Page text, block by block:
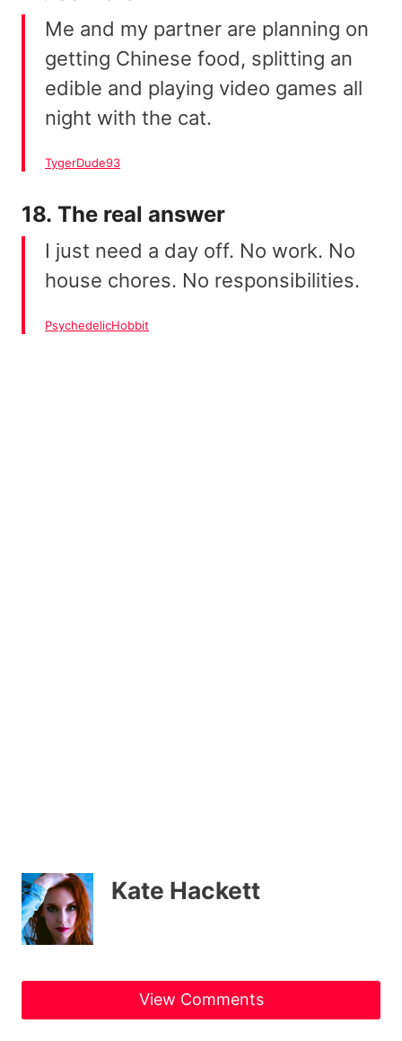
Me and my partner are planning on
getting Chinese food, splitting an
edible and playing video games all
night with the cat.
TygerDude93
18. The real answer
I just need a day off. No work. No
house chores. No responsibilities.
PsychedelicHobbit
Kate Hackett
View Comments